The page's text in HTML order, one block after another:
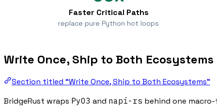
Faster Critical Paths
replace pure Python hot loops
Write Once, Ship to Both Ecosystems
Section titled “Write Once, Ship to Both Ecosystems”
BridgeRust wraps PyO3 and napi-rs behind one